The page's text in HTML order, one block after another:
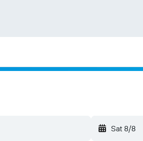
Sat 8/8